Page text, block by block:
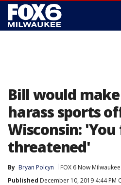
Bill would
harass sports
Wisconsin: 'You
threatened'
By Bryan Polcyn
FOX 6 Now Milwaukee
Published December 10, 2019 4:44 PM